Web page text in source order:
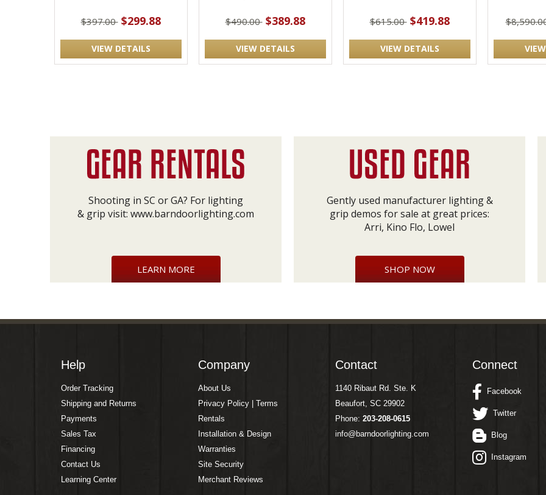
$397.00 $299.88
VIEW DETAILS
$490.00 $389.88
VIEW DETAILS
$615.00 $419.88
VIEW DETAILS
Shooting in SC or GA? For lighting
& grip visit: www.barndoorlighting.com
LEARN MORE
Gently used manufacturer lighting &
grip demos for sale at great prices:
Arri, Kino Flo, Lowel
SHOP NOW
Help
Order Tracking
Shipping and Returns
Payments
Sales Tax
Financing
Contact Us
Learning Center
Company
About Us
Privacy Policy | Terms
Rentals
Installation & Design
Warranties
Site Security
Merchant Reviews
Contact
1140 Ribaut Rd. Ste. K
Beaufort, SC 29902
Phone: 203-208-0615
info@barndoorlighting.com
Connect
Facebook
Twitter
Blog
Instagram